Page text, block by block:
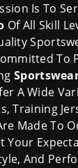
Is To
Of All Skill
To
A Wide
Training
Made To
Your
And